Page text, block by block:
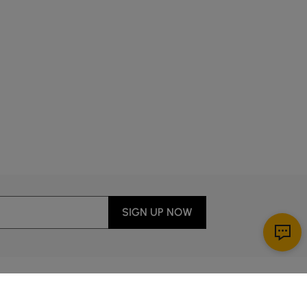
SIGN UP NOW